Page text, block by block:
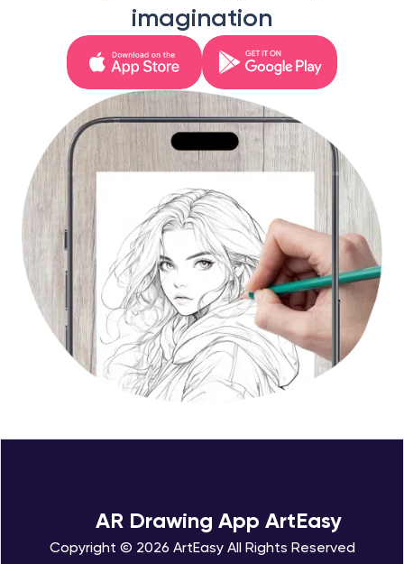
imagination
AR Drawing App ArtEasy
Copyright © 2026 ArtEasy All Rights Reserved